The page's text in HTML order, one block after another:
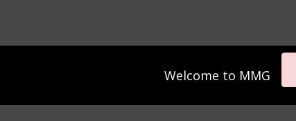
Welcome to MMG